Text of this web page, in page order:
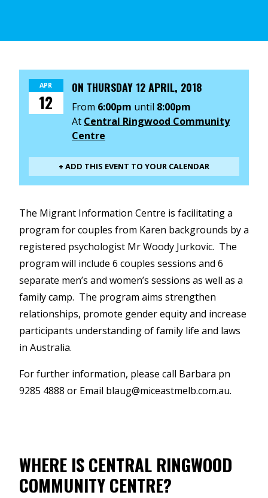
APR
12
ON THURSDAY 12 APRIL, 2018
From 6:00pm until 8:00pm
At Central Ringwood Community
Centre
+ ADD THIS EVENT TO YOUR CALENDAR
The Migrant Information Centre is facilitating a
program for couples from Karen backgrounds by a
registered psychologist Mr Woody Jurkovic. The
program will include 6 couples sessions and 6
separate men’s and women’s sessions as well as a
family camp. The program aims strengthen
relationships, promote gender equity and increase
participants understanding of family life and laws
in Australia.
For further information, please call Barbara pn
9285 4888 or Email blaug@miceastmelb.com.au.
WHERE IS CENTRAL RINGWOOD
COMMUNITY CENTRE?